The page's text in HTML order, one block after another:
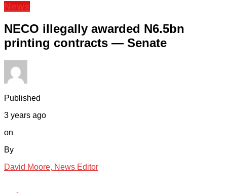
News
NECO illegally awarded N6.5bn
printing contracts — Senate
Published
3 years ago
on
By
David Moore, News Editor